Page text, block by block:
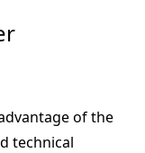
of the
technical